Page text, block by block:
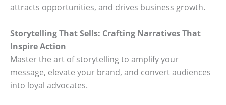
attracts opportunities, and drives business growth.
Storytelling That Sells: Crafting Narratives That
Inspire Action
Master the art of storytelling to amplify your
message, elevate your brand, and convert audiences
into loyal advocates.